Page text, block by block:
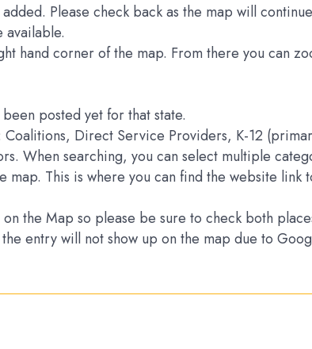
Please check back as the map will
available.
hand corner of the map. From there you can
posted yet for that state.
Direct Service Providers, K-12
When searching, you can select multiple
This is where you can find the website link
the Map so please be sure to check both
entry will not show up on the map due to